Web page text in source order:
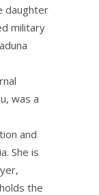
daughter
military
was a
and
She is
the